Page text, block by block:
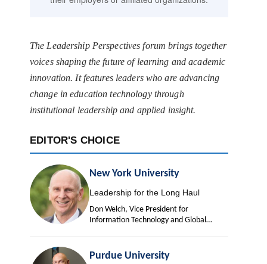
The Leadership Perspectives forum brings together
voices shaping the future of learning and academic
innovation. It features leaders who are advancing
change in education technology through
institutional leadership and applied insight.
EDITOR'S CHOICE
New York University
Leadership for the Long Haul
Don Welch, Vice President for
Information Technology and Global
Purdue University